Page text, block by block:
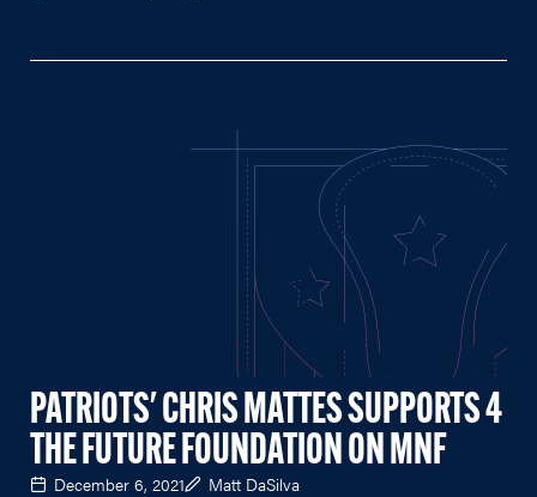
PATRIOTS' CHRIS MATTES SUPPORTS 4
THE FUTURE FOUNDATION ON MNF
December 6, 2021 Matt DaSilva